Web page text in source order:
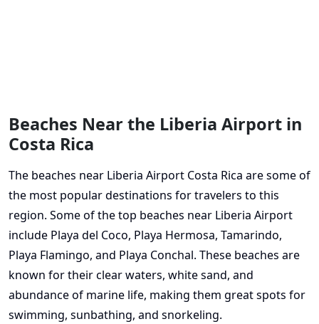
Beaches Near the Liberia Airport in
Costa Rica
The beaches near Liberia Airport Costa Rica are some of
the most popular destinations for travelers to this
region. Some of the top beaches near Liberia Airport
include Playa del Coco, Playa Hermosa, Tamarindo,
Playa Flamingo, and Playa Conchal. These beaches are
known for their clear waters, white sand, and
abundance of marine life, making them great spots for
swimming, sunbathing, and snorkeling.